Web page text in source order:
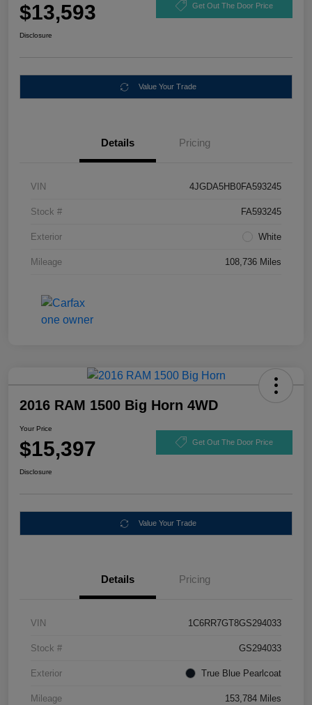
$13,593 Get Out The Door Price
Disclosure
Value Your Trade
Details Pricing
VIN 4JGDA5HB0FA593245
Stock # FA593245
Exterior White
Mileage 108,736 Miles
2016 RAM 1500 Big Horn 4WD
Your Price
$15,397 Get Out The Door Price
Disclosure
Value Your Trade
Details Pricing
VIN 1C6RR7GT8GS294033
Stock # GS294033
Exterior True Blue Pearlcoat
Mileage 153,784 Miles